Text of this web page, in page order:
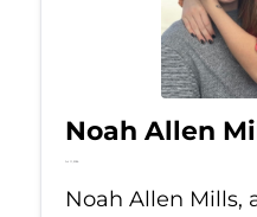
Noah Allen
Jul 11, 2026
Noah Allen Mills,